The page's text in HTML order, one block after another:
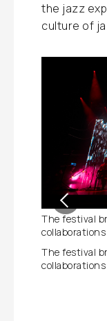
the jazz
culture of
The festival
The festival